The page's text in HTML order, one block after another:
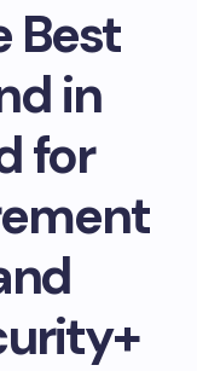
Best
in
for